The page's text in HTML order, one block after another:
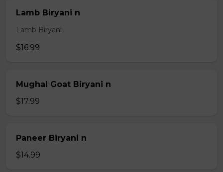
Lamb Biryani n
Lamb Biryani
$16.99
Mughal Goat Biryani n
$17.99
Paneer Biryani n
$14.99